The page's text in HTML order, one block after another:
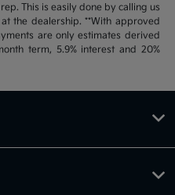
This is easily done by calling us
the dealership. **With approved
are only estimates derived
term, 5.9% interest and 20%